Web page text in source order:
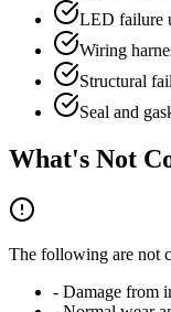
LED failure
Wiring
Structural
Seal and
What's Not
The following are not
- Damage from